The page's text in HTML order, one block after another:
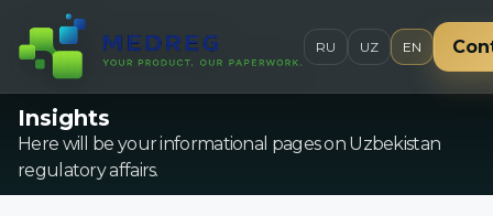
RU UZ EN
Insights
Here will be your informational pages on Uzbekistan
regulatory affairs.